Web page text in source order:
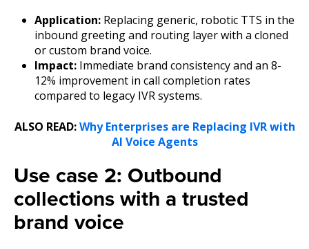
Application: Replacing generic, robotic TTS in the
inbound greeting and routing layer with a cloned
or custom brand voice.
Impact: Immediate brand consistency and an 8-
12% improvement in call completion rates
compared to legacy IVR systems.
ALSO READ:Why Enterprises are Replacing IVR with
AI Voice Agents
Use case 2: Outbound
collections with a trusted
brand voice